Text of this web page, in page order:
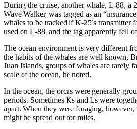
During the cruise, another whale, L-88, a
Wave Walker, was tagged as an
whales to be tracked if K-25′s transmitter
used on L-88, and the tag apparently fell
The ocean environment is very different
the habits of the whales are well known,
Juan Islands, groups of whales are rarely
scale of the ocean, he noted.
In the ocean, the orcas were generally
periods. Sometimes Ks and Ls were
apart. When they were foraging,
might be spread out for miles.